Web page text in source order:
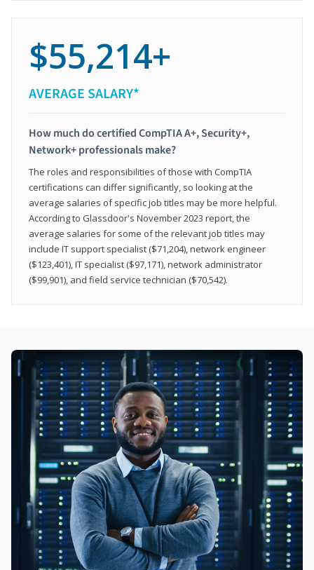
$55,214+
AVERAGE SALARY*
How much do certified CompTIA A+, Security+,
Network+ professionals make?
The roles and responsibilities of those with CompTIA
certifications can differ significantly, so looking at the
average salaries of specific job titles may be more helpful.
According to Glassdoor's November 2023 report, the
average salaries for some of the relevant job titles may
include IT support specialist ($71,204), network engineer
($123,401), IT specialist ($97,171), network administrator
($99,901), and field service technician ($70,542).